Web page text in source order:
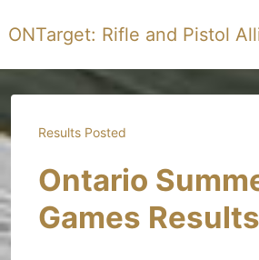
Skip
ONTarget: Rifle and Pistol
Results Posted
Ontario
Games Results